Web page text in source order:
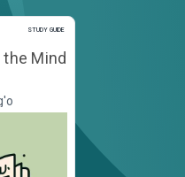
STUDY GUIDE
Study Guide
Mind